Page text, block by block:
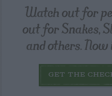
Watch out for
out for Snakes,
and others. Now
GET THE